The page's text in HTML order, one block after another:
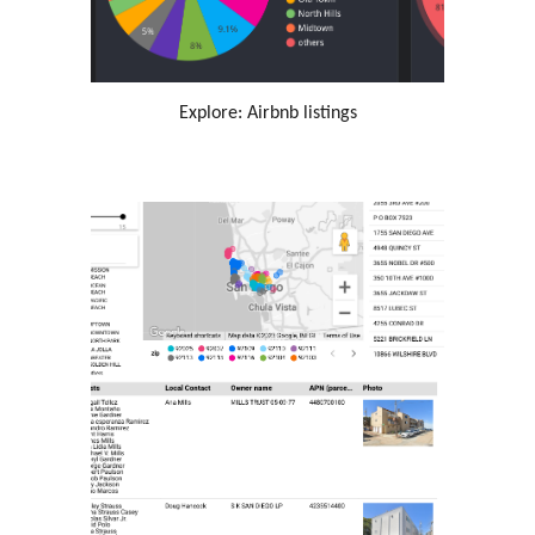
Explore: Airbnb listings